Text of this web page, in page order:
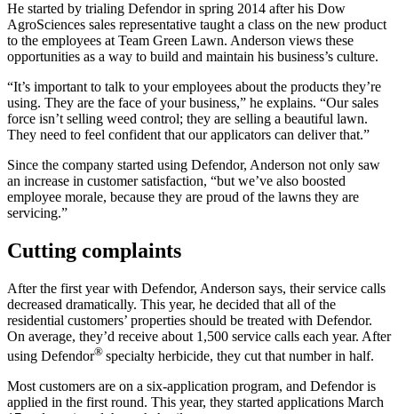
He started by trialing Defendor in spring 2014 after his Dow
AgroSciences sales representative taught a class on the new product
to the employees at Team Green Lawn. Anderson views these
opportunities as a way to build and maintain his business’s culture.
“It’s important to talk to your employees about the products they’re
using. They are the face of your business,” he explains. “Our sales
force isn’t selling weed control; they are selling a beautiful lawn.
They need to feel confident that our applicators can deliver that.”
Since the company started using Defendor, Anderson not only saw
an increase in customer satisfaction, “but we’ve also boosted
employee morale, because they are proud of the lawns they are
servicing.”
Cutting complaints
After the first year with Defendor, Anderson says, their service calls
decreased dramatically. This year, he decided that all of the
residential customers’ properties should be treated with Defendor.
On average, they’d receive about 1,500 service calls each year. After
using Defendor® specialty herbicide, they cut that number in half.
Most customers are on a six-application program, and Defendor is
applied in the first round. This year, they started applications March